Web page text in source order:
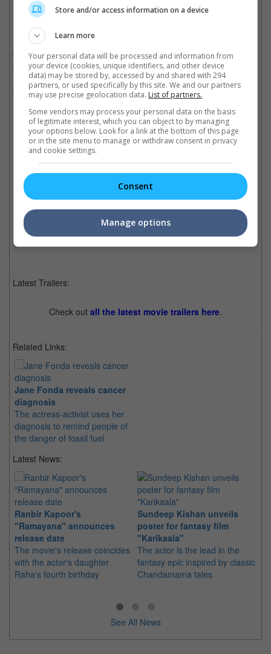
Speaking about her experience battling the disease in a past
interview, the "Dil Se" actress said, "When I came out at the
other end, if there was anything joyful, I would make the most of
that moment. I literally started seeing joy in small things like
walking on the grass, the breeze on my face, looking out of my
bed at the sky and clouds, sunsets and sunrises - I started
noticing small things, because tomorrow I didn't know whether I
would be alive to see it."
51-years old Manisha is looking great in these recent photos that she shared on
her social media
Cinema Online, 09 November 2021
Latest Trailers:
Check out all the latest movie trailers here.
Related Links:
Jane Fonda reveals cancer
diagnosis
The actress-activist uses her
diagnosis to remind people of
the danger of fossil fuel
Latest News:
Ranbir Kapoor's
"Ramayana" announces
release date
The movie's release coincides
with the actor's daughter
Raha's fourth birthday
Sundeep Kishan unveils
poster for fantasy film
"Karikaala"
The actor is the lead in the
fantasy epic inspired by classic
Chandamama tales
See All News
Store and/or access information on a device
Learn more
Your personal data will be processed and information from
your device (cookies, unique identifiers, and other device
data) may be stored by, accessed by and shared with 294
partners, or used specifically by this site. We and our partners
may use precise geolocation data. List of partners.
Some vendors may process your personal data on the basis
of legitimate interest, which you can object to by managing
your options below. Look for a link at the bottom of this page
or in the site menu to manage or withdraw consent in privacy
and cookie settings.
Consent
Manage options